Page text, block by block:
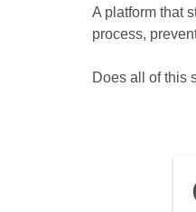
A platform that
process,
Does all of this